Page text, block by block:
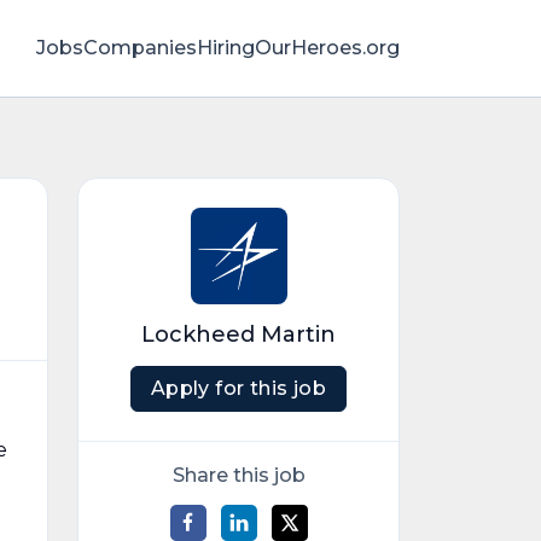
JobsCompaniesHiringOurHeroes.org
Lockheed Martin
Apply for this job
Share this job